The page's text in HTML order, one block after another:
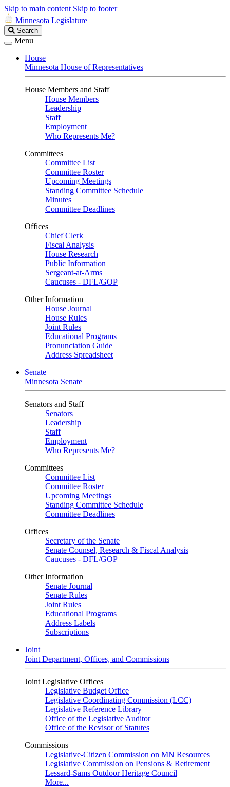
Skip to main content Skip to footer
Minnesota Legislature
Search
Legislature
Search
Menu
House
Minnesota House of Representatives
House Members and Staff
House Members
Leadership
Staff
Employment
Who Represents Me?
Committees
Committee List
Committee Roster
Upcoming Meetings
Standing Committee Schedule
Minutes
Committee Deadlines
Offices
Chief Clerk
Fiscal Analysis
House Research
Public Information
Sergeant-at-Arms
Caucuses - DFL/GOP
Other Information
House Journal
House Rules
Joint Rules
Educational Programs
Pronunciation Guide
Address Spreadsheet
Senate
Minnesota Senate
Senators and Staff
Senators
Leadership
Staff
Employment
Who Represents Me?
Committees
Committee List
Committee Roster
Upcoming Meetings
Standing Committee Schedule
Committee Deadlines
Offices
Secretary of the Senate
Senate Counsel, Research & Fiscal Analysis
Caucuses - DFL/GOP
Other Information
Senate Journal
Senate Rules
Joint Rules
Educational Programs
Address Labels
Subscriptions
Joint
Joint Department, Offices, and Commissions
Joint Legislative Offices
Legislative Budget Office
Legislative Coordinating Commission (LCC)
Legislative Reference Library
Office of the Legislative Auditor
Office of the Revisor of Statutes
Commissions
Legislative-Citizen Commission on MN Resources
Legislative Commission on Pensions & Retirement
Lessard-Sams Outdoor Heritage Council
More...